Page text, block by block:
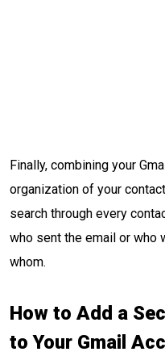
Finally, combining your
organization of your
search through every
who sent the email or
whom.
How to Add a
to Your Gmail